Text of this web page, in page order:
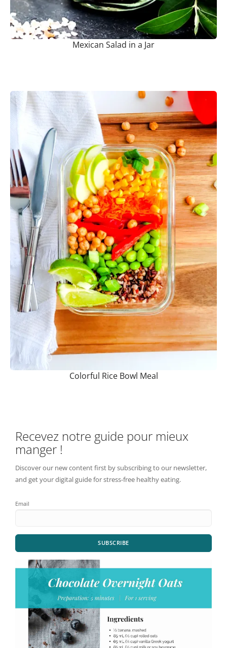
Mexican Salad in a Jar
Colorful Rice Bowl Meal
Recevez notre guide pour mieux
manger !
Discover our new content first by subscribing to our newsletter,
and get your digital guide for stress-free healthy eating.
Email
SUBSCRIBE